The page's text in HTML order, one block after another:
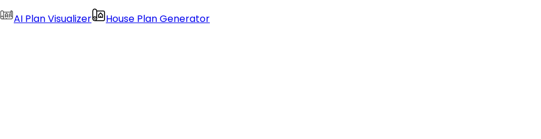
AI Plan Visualizer House Plan Generator